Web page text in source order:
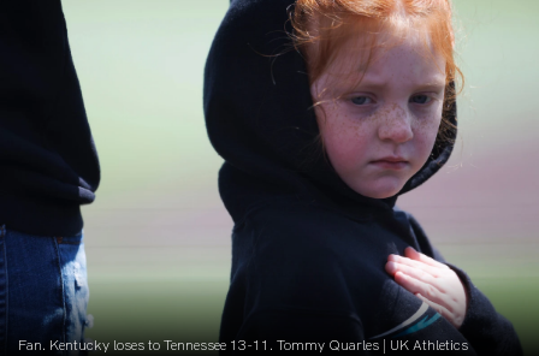
Fan. Kentucky loses to Tennessee 13-11. Tommy Quarles | UK Athletics